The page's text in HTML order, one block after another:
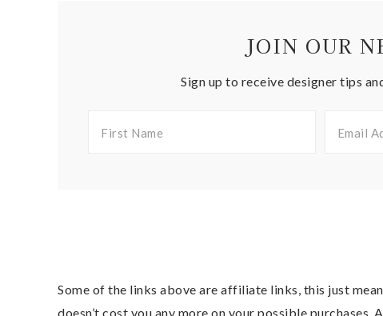
JOIN OUR
Sign up to receive designer tips
Some of the links above are affiliate links, this just
doesn’t cost you any more on your possible